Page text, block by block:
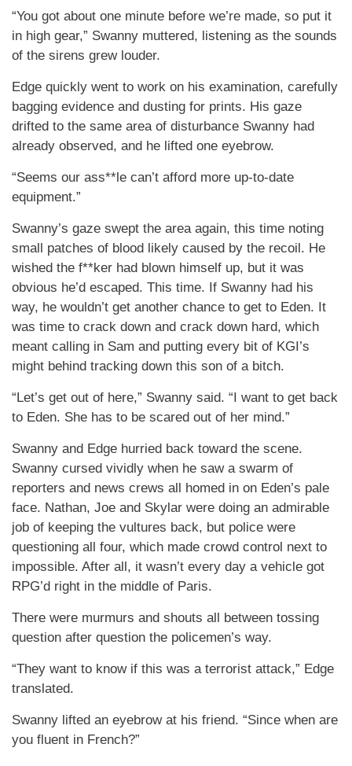
“You got about one minute before we’re made, so put it
in high gear,” Swanny muttered, listening as the sounds
of the sirens grew louder.
Edge quickly went to work on his examination, carefully
bagging evidence and dusting for prints. His gaze
drifted to the same area of disturbance Swanny had
already observed, and he lifted one eyebrow.
“Seems our ass**le can’t afford more up-to-date
equipment.”
Swanny’s gaze swept the area again, this time noting
small patches of blood likely caused by the recoil. He
wished the f**ker had blown himself up, but it was
obvious he’d escaped. This time. If Swanny had his
way, he wouldn’t get another chance to get to Eden. It
was time to crack down and crack down hard, which
meant calling in Sam and putting every bit of KGI’s
might behind tracking down this son of a bitch.
“Let’s get out of here,” Swanny said. “I want to get back
to Eden. She has to be scared out of her mind.”
Swanny and Edge hurried back toward the scene.
Swanny cursed vividly when he saw a swarm of
reporters and news crews all homed in on Eden’s pale
face. Nathan, Joe and Skylar were doing an admirable
job of keeping the vultures back, but police were
questioning all four, which made crowd control next to
impossible. After all, it wasn’t every day a vehicle got
RPG’d right in the middle of Paris.
There were murmurs and shouts all between tossing
question after question the policemen’s way.
“They want to know if this was a terrorist attack,” Edge
translated.
Swanny lifted an eyebrow at his friend. “Since when are
you fluent in French?”